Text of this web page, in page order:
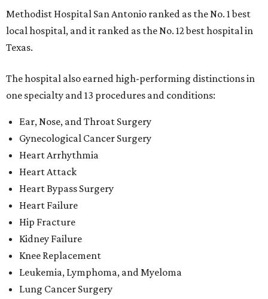
Methodist Hospital San Antonio ranked as the No. 1best
local hospital, and it ranked as the No. 12 best hospital in
Texas.
The hospital also earned high-performing distinctions in
one specialty and 13 procedures and conditions:
Ear, Nose, and Throat Surgery
Gynecological Cancer Surgery
Heart Arrhythmia
Heart Attack
Heart Bypass Surgery
Heart Failure
Hip Fracture
Kidney Failure
Knee Replacement
Leukemia, Lymphoma, and Myeloma
Lung Cancer Surgery